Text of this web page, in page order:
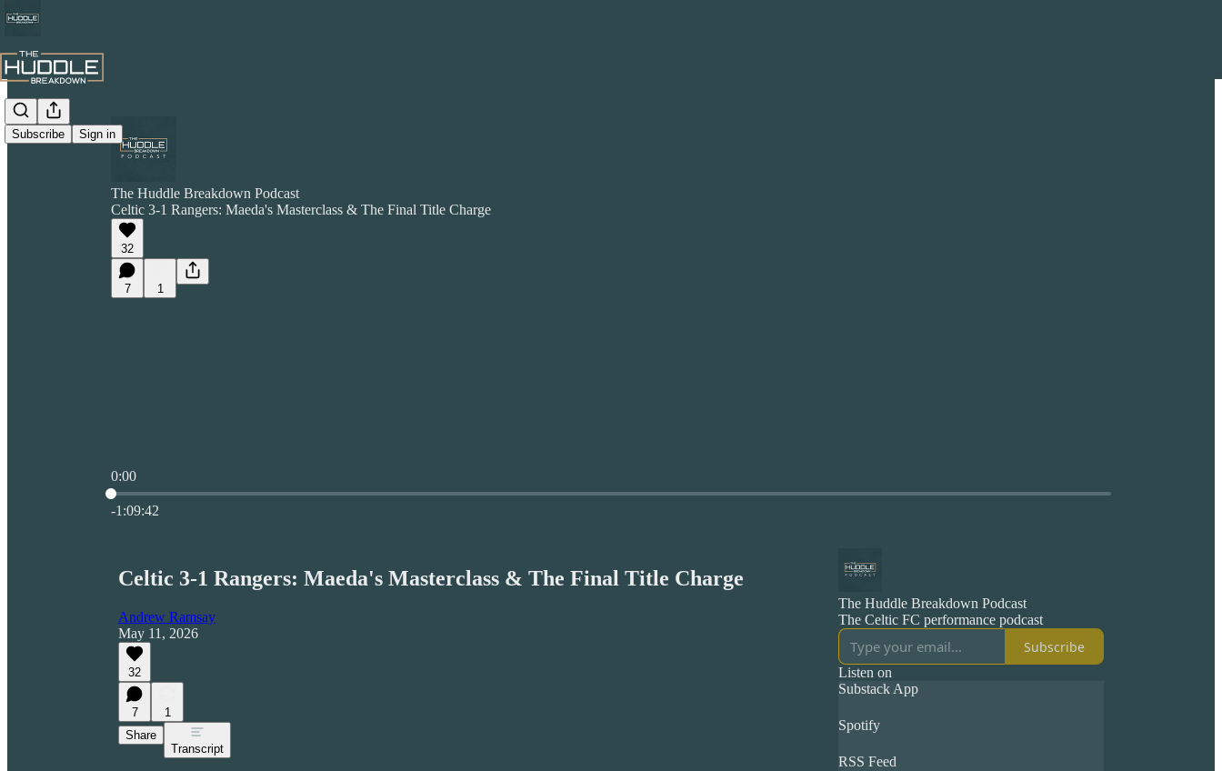
Subscribe Sign in
The Huddle Breakdown Podcast
Celtic 3-1 Rangers: Maeda's Masterclass & The Final Title Charge
32
7 1
0:00
Current time: 0:00 / Total time: -1:09:42
-1:09:42
Celtic 3-1 Rangers: Maeda's Masterclass & The Final Title Charge
Andrew Ramsay
May 11, 2026
32
7
1
Share
Transcript
The Huddle Breakdown Podcast
The Celtic FC performance podcast
Subscribe
Listen on
Substack App
Spotify
RSS Feed